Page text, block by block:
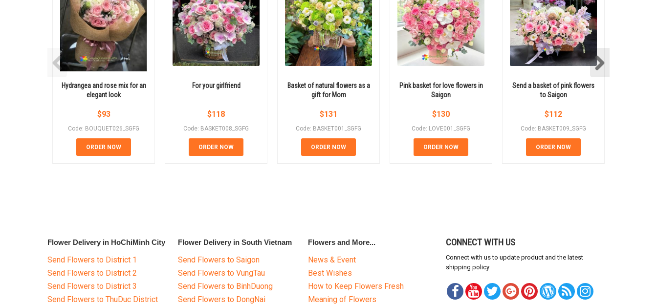
Hydrangea and rose mix for an
elegant look
$93
Code: BOUQUET026_SGFG
ORDER NOW
For your girlfriend
$118
Code: BASKET008_SGFG
ORDER NOW
Basket of natural flowers as a
gift for Mom
$131
Code: BASKET001_SGFG
ORDER NOW
Pink basket for love flowers in
Saigon
$130
Code: LOVE001_SGFG
ORDER NOW
Send a basket of pink flowers
to Saigon
$112
Code: BASKET009_SGFG
ORDER NOW
Flower Delivery in HoChiMinh City
Send Flowers to District 1
Send Flowers to District 2
Send Flowers to District 3
Send Flowers to ThuDuc District
Flower Delivery in South Vietnam
Send Flowers to Saigon
Send Flowers to VungTau
Send Flowers to BinhDuong
Send Flowers to DongNai
Flowers and More...
News & Event
Best Wishes
How to Keep Flowers Fresh
Meaning of Flowers
CONNECT WITH US
Connect with us to update product and the latest
shipping policy